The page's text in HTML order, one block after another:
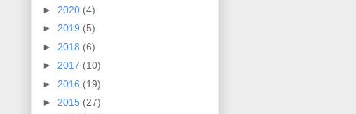
► 2020 (4)
► 2019 (5)
► 2018 (6)
► 2017 (10)
► 2016 (19)
► 2015 (27)